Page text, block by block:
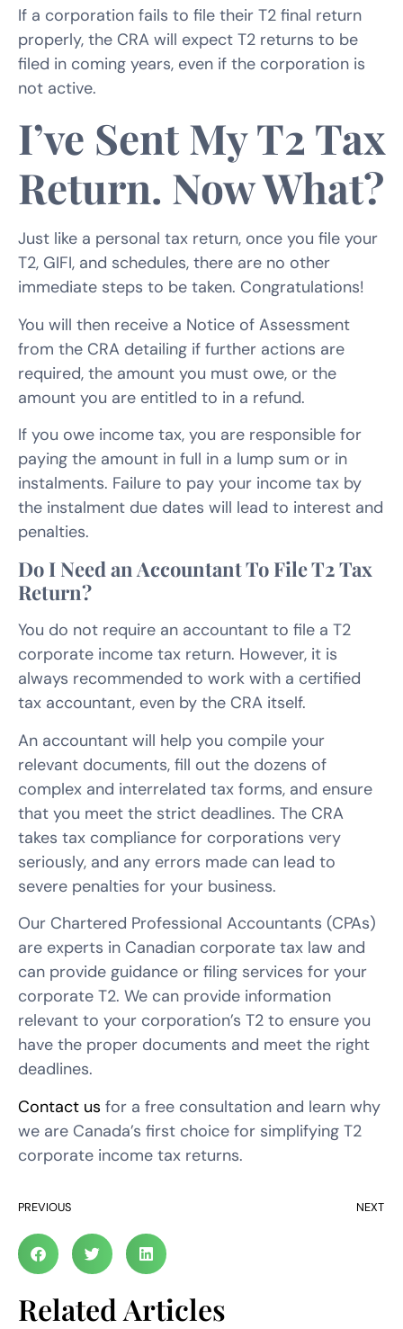
If a corporation fails to file their T2 final return
properly, the CRA will expect T2 returns to be
filed in coming years, even if the corporation is
not active.
I’ve Sent My T2 Tax
Return. Now What?
Just like a personal tax return, once you file your
T2, GIFI, and schedules, there are no other
immediate steps to be taken. Congratulations!
You will then receive a Notice of Assessment
from the CRA detailing if further actions are
required, the amount you must owe, or the
amount you are entitled to in a refund.
If you owe income tax, you are responsible for
paying the amount in full in a lump sum or in
instalments. Failure to pay your income tax by
the instalment due dates will lead to interest and
penalties.
Do I Need an Accountant To File T2 Tax
Return?
You do not require an accountant to file a T2
corporate income tax return. However, it is
always recommended to work with a certified
tax accountant, even by the CRA itself.
An accountant will help you compile your
relevant documents, fill out the dozens of
complex and interrelated tax forms, and ensure
that you meet the strict deadlines. The CRA
takes tax compliance for corporations very
seriously, and any errors made can lead to
severe penalties for your business.
Our Chartered Professional Accountants (CPAs)
are experts in Canadian corporate tax law and
can provide guidance or filing services for your
corporate T2. We can provide information
relevant to your corporation’s T2 to ensure you
have the proper documents and meet the right
deadlines.
Contact us for a free consultation and learn why
we are Canada’s first choice for simplifying T2
corporate income tax returns.
PREVIOUS NEXT
Related Articles